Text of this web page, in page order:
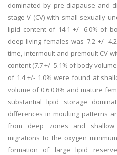
dominated by pre-diapause and
stage V (CV) with small sexually
lipid content of 14.1 +/- 6.0% of
deep-living females was 7.2 +/-
time, intermoult and premoult CV
content (7.7 +/- 5.1% of body
of 1.4 +/- 1.0% were found at
volume of 0.6 0.8% and mature
substantial lipid storage
differences in moulting patterns
from deep zones and
migrations to the oxygen
formation of large lipid